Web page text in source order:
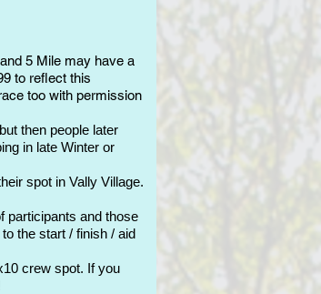
5 Mile may have a
to reflect this
too with permission
then people later
in late Winter or
spot in Vally Village.
participants and those
the start / finish / aid
crew spot. If you